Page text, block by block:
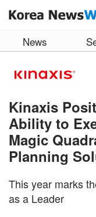
News
Kinaxis
Ability to
Magic
Planning
This year marks
as a Leader